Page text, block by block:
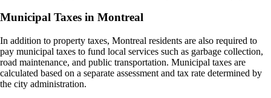
Municipal Taxes in Montreal
In addition to property taxes, Montreal residents are also required to
pay municipal taxes to fund local services such as garbage collection,
road maintenance, and public transportation. Municipal taxes are
calculated based on a separate assessment and tax rate determined by
the city administration.